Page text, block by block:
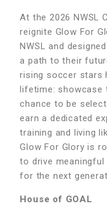
At the 2026 NWSL
reignite Glow For
NWSL and
a path to their
rising soccer stars
lifetime: showcase
chance to be
earn a dedicated
training and living
Glow For Glory is
to drive meaningful
for the next
House of GOAL